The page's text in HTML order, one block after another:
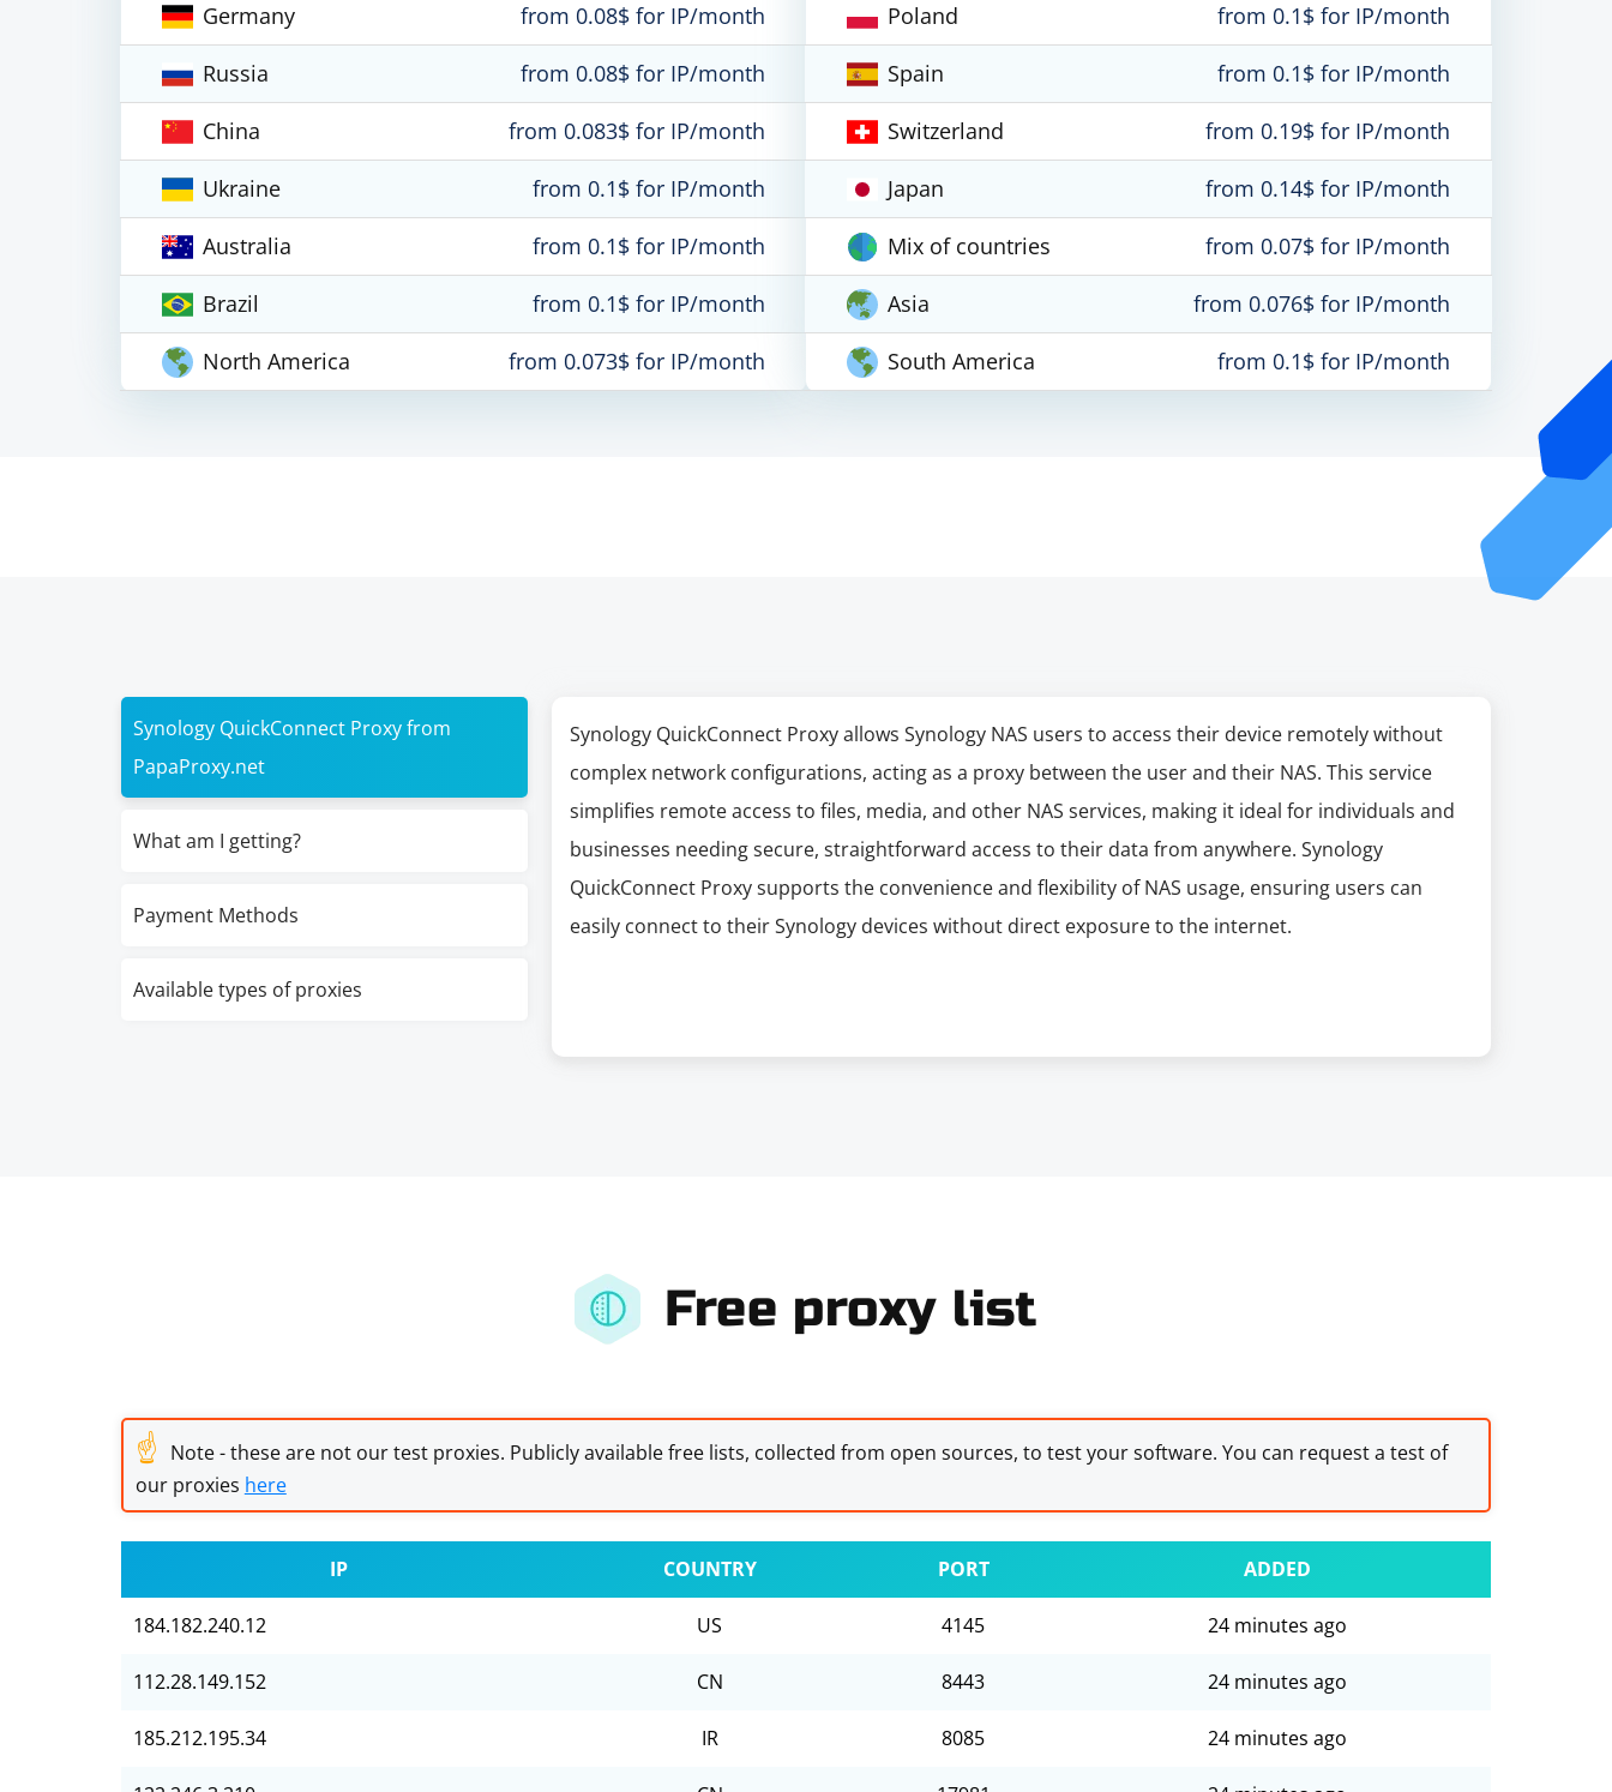
Germany
from 0.08$ for IP/month
Russia
from 0.08$ for IP/month
China
from 0.083$ for IP/month
Ukraine
from 0.1$ for IP/month
Australia
from 0.1$ for IP/month
Brazil
from 0.1$ for IP/month
North America
from 0.073$ for IP/month
Poland
from 0.1$ for IP/month
Spain
from 0.1$ for IP/month
Switzerland
from 0.19$ for IP/month
Japan
from 0.14$ for IP/month
Mix of countries
from 0.07$ for IP/month
Asia
from 0.076$ for IP/month
South America
from 0.1$ for IP/month
Synology QuickConnect Proxy from
PapaProxy.net
What am I getting?
Payment Methods
Available types of proxies
Synology QuickConnect Proxy allows Synology NAS users to access their device remotely without
complex network configurations, acting as a proxy between the user and their NAS. This service
simplifies remote access to files, media, and other NAS services, making it ideal for individuals and
businesses needing secure, straightforward access to their data from anywhere. Synology
QuickConnect Proxy supports the convenience and flexibility of NAS usage, ensuring users can
easily connect to their Synology devices without direct exposure to the internet.
Free proxy list
☝ Note - these are not our test proxies. Publicly available free lists, collected from open sources, to test your software. You can request a test of
our proxies here
IP COUNTRY PORT ADDED
184.182.240.12 US 4145 24 minutes ago
112.28.149.152 CN 8443 24 minutes ago
185.212.195.34 IR 8085 24 minutes ago